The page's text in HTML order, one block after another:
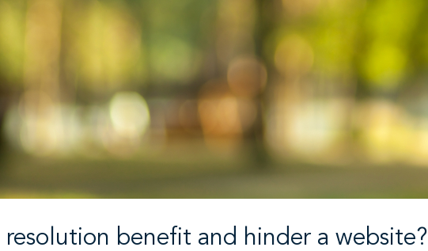
resolution benefit and hinder a website?